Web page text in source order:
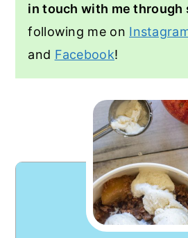
in touch with me through
following me on
and Facebook!